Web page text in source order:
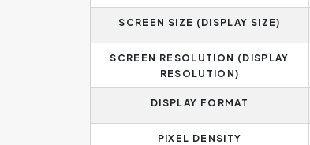
SCREEN SIZE (DISPLAY SIZE)
SCREEN RESOLUTION (DISPLAY
RESOLUTION)
DISPLAY FORMAT
PIXEL DENSITY